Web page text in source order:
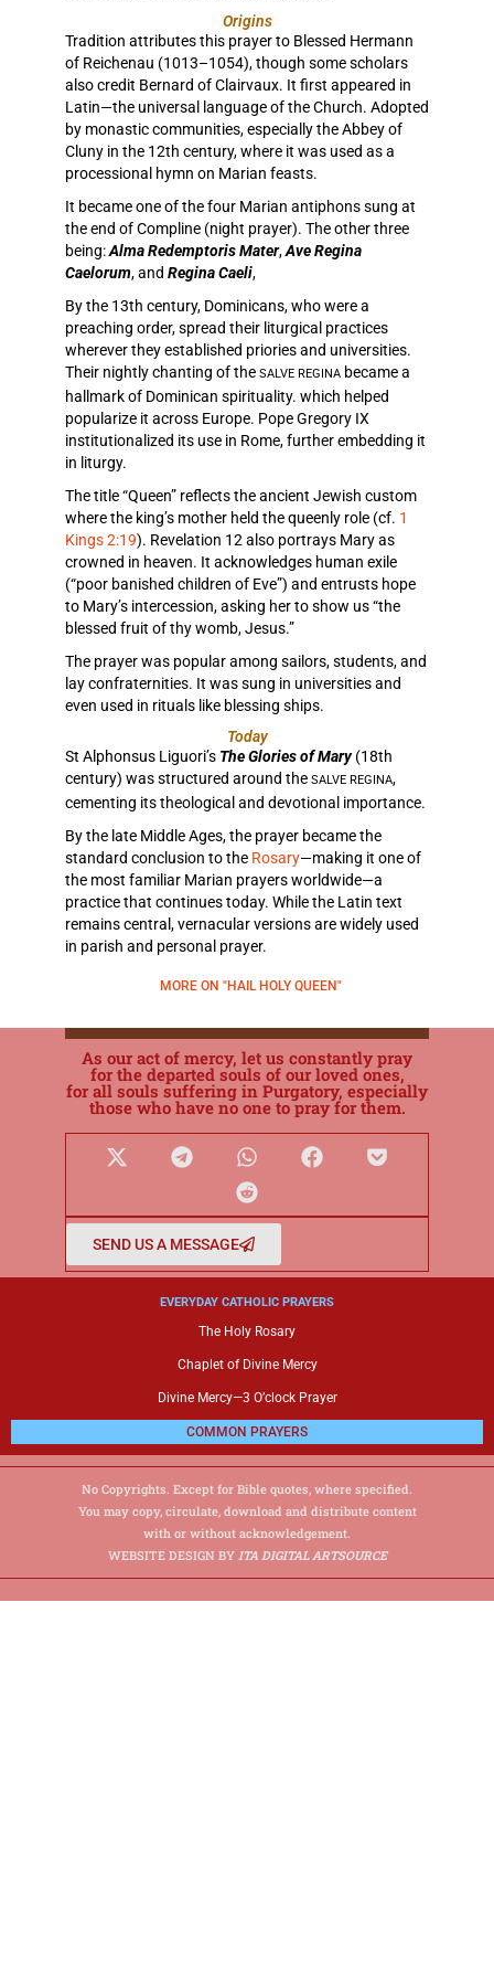
Origins
Tradition attributes this prayer to Blessed Hermann
of Reichenau (1013–1054), though some scholars
also credit Bernard of Clairvaux. It first appeared in
Latin—the universal language of the Church. Adopted
by monastic communities, especially the Abbey of
Cluny in the 12th century, where it was used as a
processional hymn on Marian feasts.
It became one of the four Marian antiphons sung at
the end of Compline (night prayer). The other three
being:Alma Redemptoris Mater,Ave Regina
Caelorum, and Regina Caeli,
By the 13th century, Dominicans, who were a
preaching order, spread their liturgical practices
wherever they established priories and universities.
Their nightly chanting of the SALVE REGINA became a
hallmark of Dominican spirituality. which helped
popularize it across Europe. Pope Gregory IX
institutionalized its use in Rome, further embedding it
in liturgy.
The title “Queen” reflects the ancient Jewish custom
where the king’s mother held the queenly role (cf. 1
Kings 2:19). Revelation 12 also portrays Mary as
crowned in heaven. It acknowledges human exile
(“poor banished children of Eve”) and entrusts hope
to Mary’s intercession, asking her to show us “the
blessed fruit of thy womb, Jesus.”
The prayer was popular among sailors, students, and
lay confraternities. It was sung in universities and
even used in rituals like blessing ships.
Today
St Alphonsus Liguori’s The Glories of Mary(18th
century) was structured around the SALVE REGINA,
cementing its theological and devotional importance.
By the late Middle Ages, the prayer became the
standard conclusion to the Rosary—making it one of
the most familiar Marian prayers worldwide—a
practice that continues today. While the Latin text
remains central, vernacular versions are widely used
in parish and personal prayer.
MORE ON "HAIL HOLY QUEEN"
As our act of mercy, let us constantly pray
for the departed souls of our loved ones,
for all souls suffering in Purgatory, especially
those who have no one to pray for them.
SEND US A MESSAGE
EVERYDAY CATHOLIC PRAYERS
The Holy Rosary
Chaplet of Divine Mercy
Divine Mercy—3 O’clock Prayer
COMMON PRAYERS
No Copyrights. Except for Bible quotes, where specified.
You may copy, circulate, download and distribute content
with or without acknowledgement.
WEBSITE DESIGN BY ITA DIGITAL ARTSOURCE